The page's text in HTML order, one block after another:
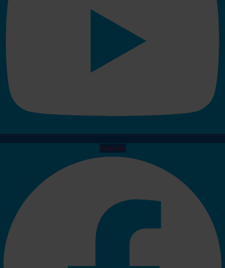
Facebook